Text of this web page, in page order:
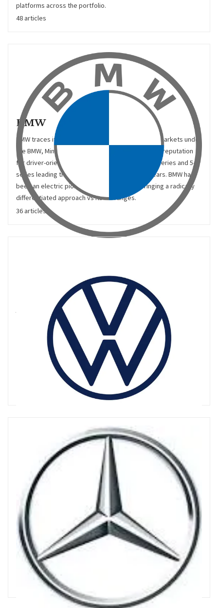
platforms across the portfolio.
48 articles
BMW
BMW traces its roots back to 1916, and currently markets under
the BMW, Mini, and Rolls Royce brands. BMW has a reputation
for driver-orientation, with sedans such as the 3-series and 5-
series leading the European market in recent years. BMW has
been an electric pioneer, with the i3 and i9 bringing a radically
differentiated approach vs its ICE ranges.
36 articles
Volkswagen
Volkswagen (VW) brings together a number of heritage auto
brands including Audi, Bentley, Lamborghini, Seat, Skoda and
Volkswagen. VW produces using multiple cross-brand
platforms, creating scale benefits and efficiency.
https://www.volkswagen-group.com/
Mercedes
Mercedes is a German producer of passenger and light
commercial vehicles. The Mercedes-Benz brand is iconic and
synonymous with luxury, producing a full range of passenger
vehicles Mercedes is moving quickly towards Electric formats,
with over 120% YonY growth, and EV's representing 11% of
sales in H1 2023. https://www.mercedes-benz.com/en/
31 articles